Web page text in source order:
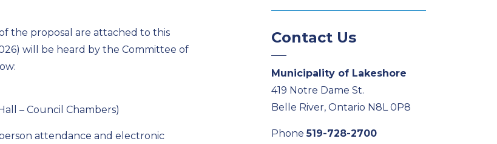
the proposal are attached to this
will be heard by the Committee of
– Council Chambers)
attendance and electronic
Contact Us
Municipality of Lakeshore
419 Notre Dame St.
Belle River, Ontario N8L 0P8
Phone519-728-2700